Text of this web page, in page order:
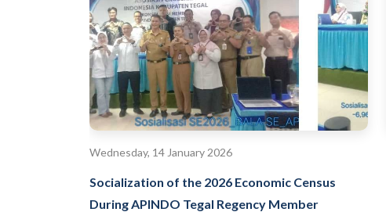
Wednesday, 14 January 2026
Socialization of the 2026 Economic Census
During APINDO Tegal Regency Member